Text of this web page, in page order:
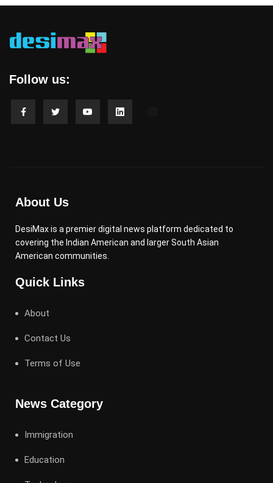
Follow us:
About Us
DesiMax is a premier digital news platform dedicated to
covering the Indian American and larger South Asian
American communities.
Quick Links
About
Contact Us
Terms of Use
News Category
Immigration
Education